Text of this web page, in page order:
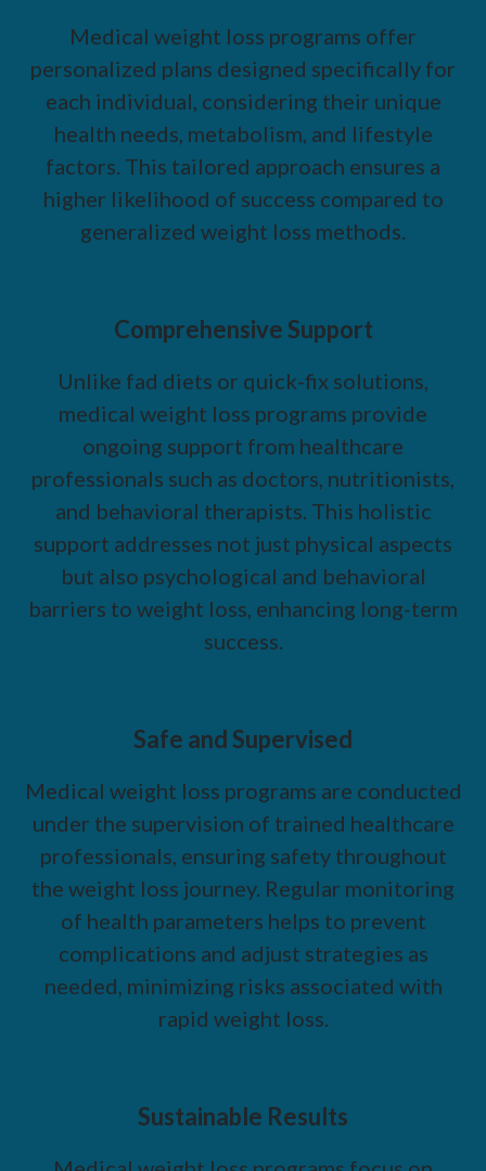
Medical weight loss programs offer
personalized plans designed specifically for
each individual, considering their unique
health needs, metabolism, and lifestyle
factors. This tailored approach ensures a
higher likelihood of success compared to
generalized weight loss methods.
Comprehensive Support
Unlike fad diets or quick-fix solutions,
medical weight loss programs provide
ongoing support from healthcare
professionals such as doctors, nutritionists,
and behavioral therapists. This holistic
support addresses not just physical aspects
but also psychological and behavioral
barriers to weight loss, enhancing long-term
success.
Safe and Supervised
Medical weight loss programs are conducted
under the supervision of trained healthcare
professionals, ensuring safety throughout
the weight loss journey. Regular monitoring
of health parameters helps to prevent
complications and adjust strategies as
needed, minimizing risks associated with
rapid weight loss.
Sustainable Results